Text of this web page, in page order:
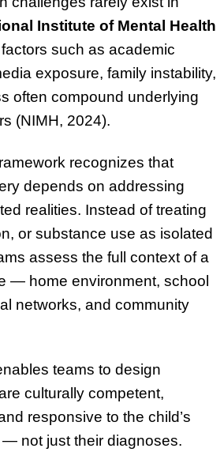
Institute of Mental Health
such as academic
exposure, family instability,
often compound underlying
(NIMH, 2024).
recognizes that
depends on addressing
realities. Instead of treating
or substance use as isolated
assess the full context of a
— home environment, school
networks, and community
teams to design
culturally competent,
responsive to the child’s
not just their diagnoses.